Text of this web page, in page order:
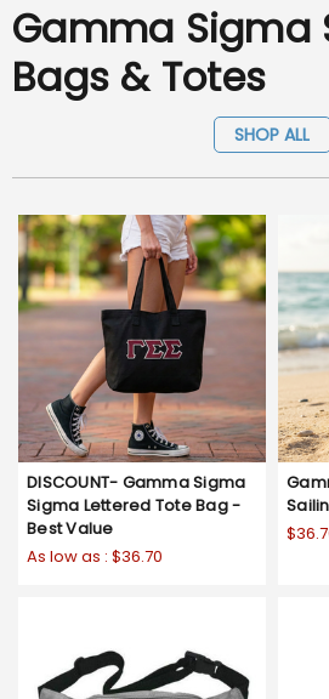
Gamma Sigma
Bags & Totes
SHOP ALL
DISCOUNT- Gamma Sigma
Sigma Lettered Tote Bag -
Best Value
As low as : $36.70